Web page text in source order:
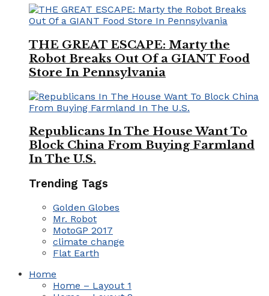
THE GREAT ESCAPE: Marty the
Robot Breaks Out Of a GIANT Food
Store In Pennsylvania
Republicans In The House Want To
Block China From Buying Farmland
In The U.S.
Trending Tags
Golden Globes
Mr. Robot
MotoGP 2017
climate change
Flat Earth
Home
Home – Layout 1